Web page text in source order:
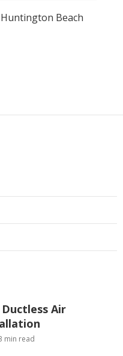
Beach
Air
min read